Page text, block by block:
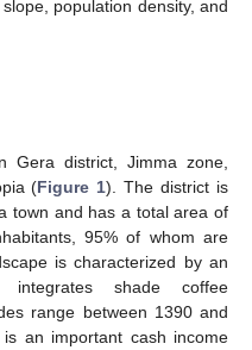
population density, and
Gera district, Jimma zone,
(Figure 1). The district is
town and has a total area of
95% of whom are
is characterized by an
integrates shade coffee
range between 1390 and
an important cash income